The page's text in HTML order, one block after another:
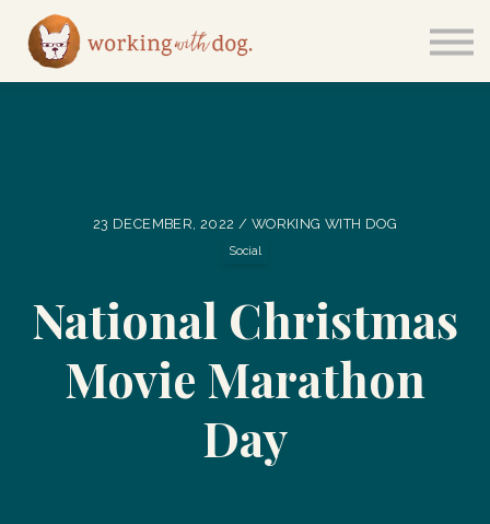
Sign in
23 DECEMBER, 2022 / WORKING WITH DOG
Social
National Christmas
Movie Marathon
Day